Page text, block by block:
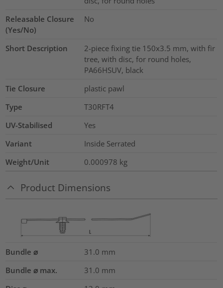
Releasable Closure
(Yes/No)
No
Short Description
2-piece fixing tie 150x3.5 mm, with fir
tree, with disc, for round holes,
PA66HSUV, black
Tie Closure
plastic pawl
Type
T30RFT4
UV-Stabilised
Yes
Variant
Inside Serrated
Weight/Unit
0.000978 kg
Product Dimensions
Bundle ⌀ 31.0 mm
Bundle ⌀ max.
31.0 mm